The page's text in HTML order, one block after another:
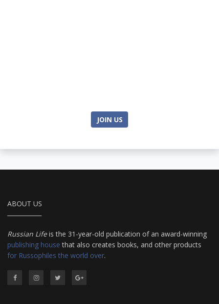
JOIN US
ABOUT US
Russian Lifeis the 31-year-old publication of an award-winning
publishing house that also creates books, and other products
for Russophiles the world over.